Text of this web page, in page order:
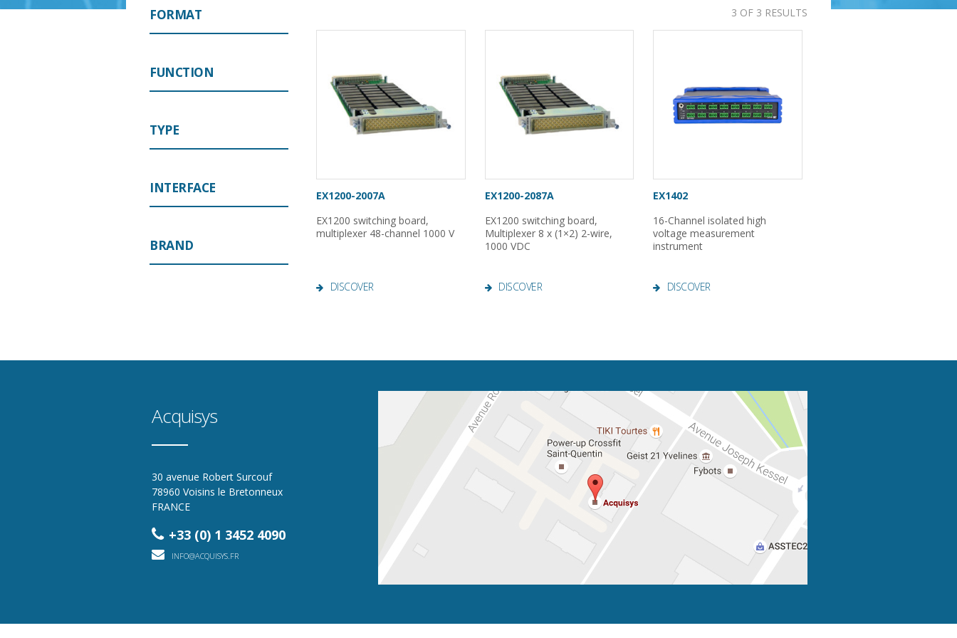
3 OF 3 RESULTS
EX1200-2007A
EX1200 switching board,
multiplexer 48-channel 1000 V
DISCOVER
EX1200-2087A
EX1200 switching board,
Multiplexer 8 x (1×2) 2-wire,
1000 VDC
DISCOVER
EX1402
16-Channel isolated high
voltage measurement
instrument
DISCOVER
FORMAT
FUNCTION
TYPE
INTERFACE
BRAND
Acquisys
30 avenue Robert Surcouf
78960 Voisins le Bretonneux
FRANCE
+33 (0) 1 3452 4090
INFO@ACQUISYS.FR